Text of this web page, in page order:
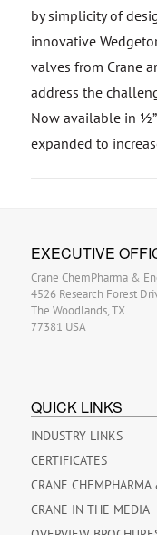
by simplicity of
innovative
valves from Crane
address the
Now available in ½”
expanded to
EXECUTIVE
Crane ChemPharma &
4526 Research Forest
The Woodlands, TX
77381 USA
QUICK LINKS
INDUSTRY LINKS
CERTIFICATES
CRANE CHEMPHARMA
CRANE IN THE MEDIA